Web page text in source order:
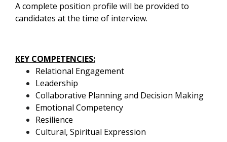
A complete position profile will be provided to
candidates at the time of interview.
KEY COMPETENCIES:
Relational Engagement
Leadership
Collaborative Planning and Decision Making
Emotional Competency
Resilience
Cultural, Spiritual Expression